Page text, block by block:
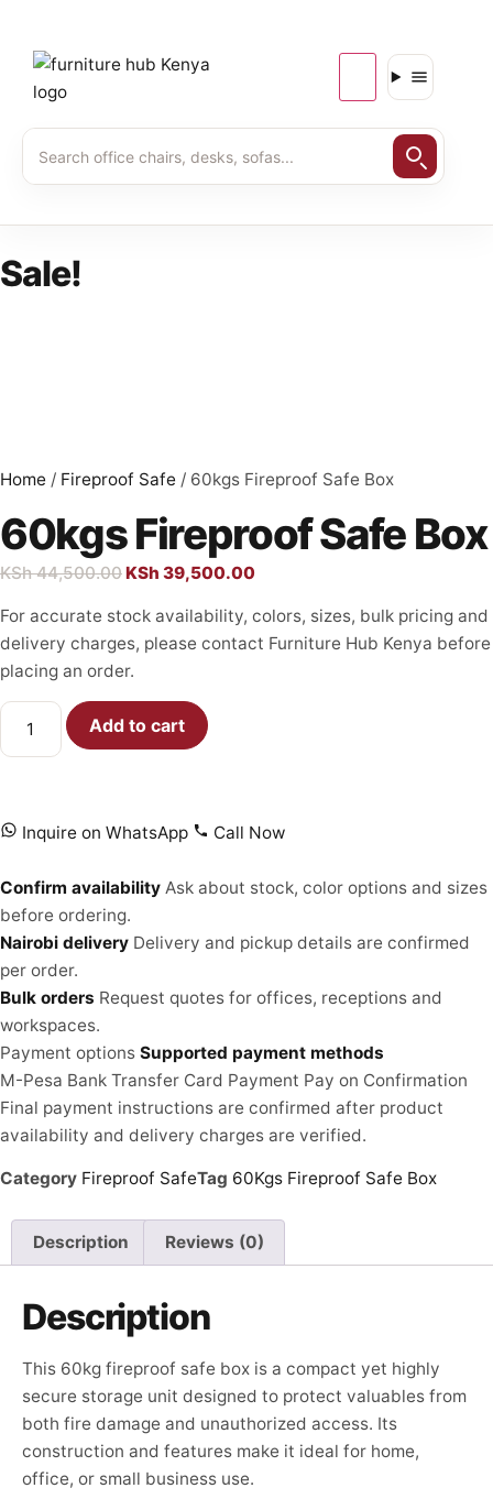
Sale!
Home / Fireproof Safe / 60kgs Fireproof Safe Box
60kgs Fireproof Safe Box
KSh44,500.00KSh 39,500.00
For accurate stock availability, colors, sizes, bulk pricing and
delivery charges, please contact Furniture Hub Kenya before
placing an order.
Add to cart
Inquire on WhatsApp Call Now
Confirm availability Ask about stock, color options and sizes
before ordering.
Nairobi delivery Delivery and pickup details are confirmed
per order.
Bulk orders Request quotes for offices, receptions and
workspaces.
Payment options Supported payment methods
M-Pesa Bank Transfer Card Payment Pay on Confirmation
Final payment instructions are confirmed after product
availability and delivery charges are verified.
Category Fireproof SafeTag 60Kgs Fireproof Safe Box
Description Reviews (0)
Description
This 60kg fireproof safe box is a compact yet highly
secure storage unit designed to protect valuables from
both fire damage and unauthorized access. Its
construction and features make it ideal for home,
office, or small business use.